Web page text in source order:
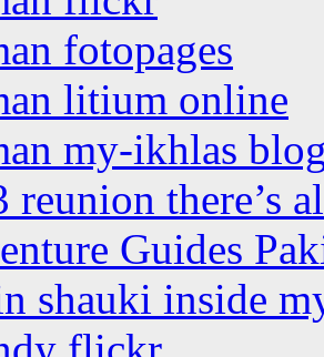
fotopages
litium online
my-ikhlas
reunion there’s
Guides
shauki inside